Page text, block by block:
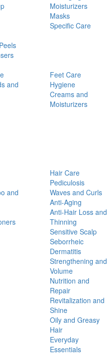
Moisturizers
Masks
Specific Care
and
Feet Care
Hygiene
Creams and
Moisturizers
and
Hair Care
Pediculosis
Waves and Curls
Anti-Aging
Anti-Hair Loss and
Thinning
Sensitive Scalp
Seborrheic
Dermatitis
Strengthening and
Volume
Nutrition and
Repair
Revitalization and
Shine
Oily and Greasy
Hair
Everyday
Essentials